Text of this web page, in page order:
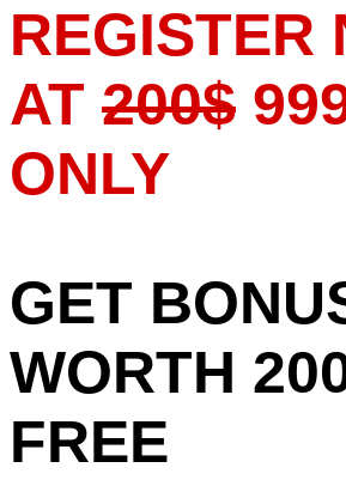
REGISTER
AT 200$
ONLY
GET
WORTH
FREE